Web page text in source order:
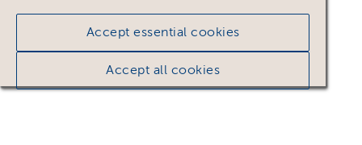
Accept essential cookies
Accept all cookies